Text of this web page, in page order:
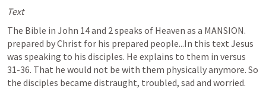
Text
The Bible in John 14 and 2 speaks of Heaven as a MANSION.
prepared by Christ for his prepared people...In this text Jesus
was speaking to his disciples. He explains to them in versus
31-36. That he would not be with them physically anymore. So
the disciples became distraught, troubled, sad and worried.